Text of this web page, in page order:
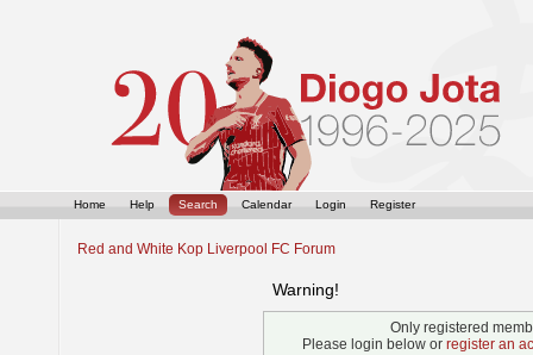
Home Help Search Calendar Login Register
Red and White Kop Liverpool FC Forum
Warning!
Only registered
Please login below or register an